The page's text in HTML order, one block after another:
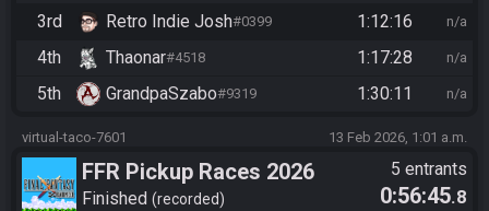
3rd Retro Indie Josh#0399 1:12:16 n/a
4th Thaonar#4518 1:17:28 n/a
5th GrandpaSzabo#9319 1:30:11 n/a
virtual-taco-7601 13 Feb 2026, 1:01 a.m.
FFR Pickup Races 2026
Finished recorded
5 entrants
0:56:45.8